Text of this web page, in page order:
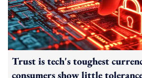
Trust is tech's toughest
consumers show little